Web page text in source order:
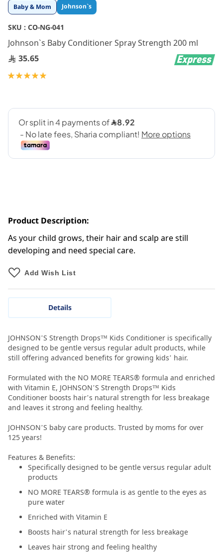
Baby & Mom Johnson`s
SKU : CO-NG-041
Johnson`s Baby Conditioner Spray Strength 200 ml
35.65
Rating:
Product Description:
As your child grows, their hair and scalp are still
developing and need special care.
Add Wish List
Skip
to
the
beginning
of
the
images
gallery
Details
JOHNSON’S Strength Drops™ Kids Conditioner is specifically
designed to be gentle versus regular adult products, while
still offering advanced benefits for growing kids’ hair.
Formulated with the NO MORE TEARS® formula and enriched
with Vitamin E, JOHNSON’S Strength Drops™ Kids
Conditioner boosts hair’s natural strength for less breakage
and leaves it strong and feeling healthy.
JOHNSON’S baby care products. Trusted by moms for over
125 years!
Features & Benefits:
Specifically designed to be gentle versus regular adult
products
NO MORE TEARS® formula is as gentle to the eyes as
pure water
Enriched with Vitamin E
Boosts hair’s natural strength for less breakage
Leaves hair strong and feeling healthy